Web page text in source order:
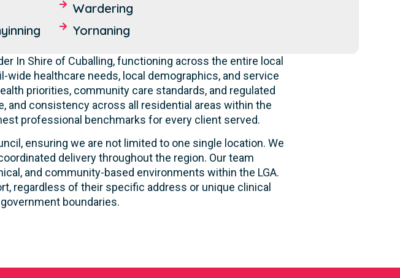
Wardering
Yornaning
In Shire of Cuballing, functioning across the entire local
healthcare needs, local demographics, and service
priorities, community care standards, and regulated
and consistency across all residential areas within the
professional benchmarks for every client served.
ensuring we are not limited to one single location. We
delivery throughout the region. Our team
and community-based environments within the LGA.
regardless of their specific address or unique clinical
boundaries.